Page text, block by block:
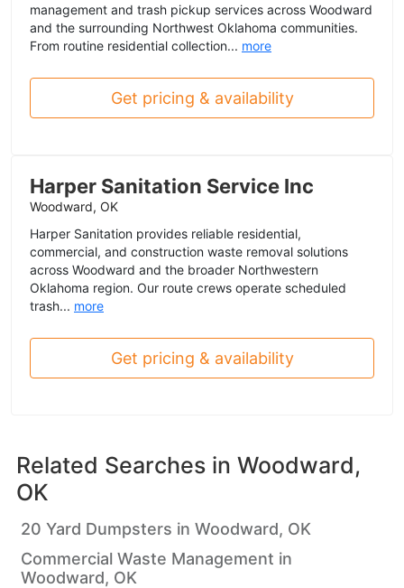
management and trash pickup services across Woodward
and the surrounding Northwest Oklahoma communities.
From routine residential collection... more
Get pricing & availability
Harper Sanitation Service Inc
Woodward, OK
Harper Sanitation provides reliable residential,
commercial, and construction waste removal solutions
across Woodward and the broader Northwestern
Oklahoma region. Our route crews operate scheduled
trash... more
Get pricing & availability
Related Searches in Woodward,
OK
20 Yard Dumpsters in Woodward, OK
Commercial Waste Management in
Woodward, OK